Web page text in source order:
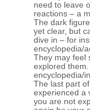
need to leave
reactions – a
The dark
yet clear, but
dive in – for
encyclopedia/
They may feel
explored them.
encyclopedia/
The last part
experienced a
you are not